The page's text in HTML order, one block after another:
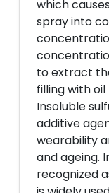
which
spray into
to extract
filling with oil
Insoluble
additive
wearability
and ageing.
recognized